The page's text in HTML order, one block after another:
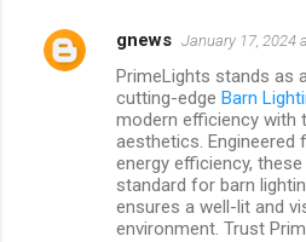
gnews January 17, 2024
PrimeLights stands as
cutting-edge Barn
modern efficiency with
aesthetics. Engineered
energy efficiency,
standard for barn
ensures a well-lit and
environment. Trust